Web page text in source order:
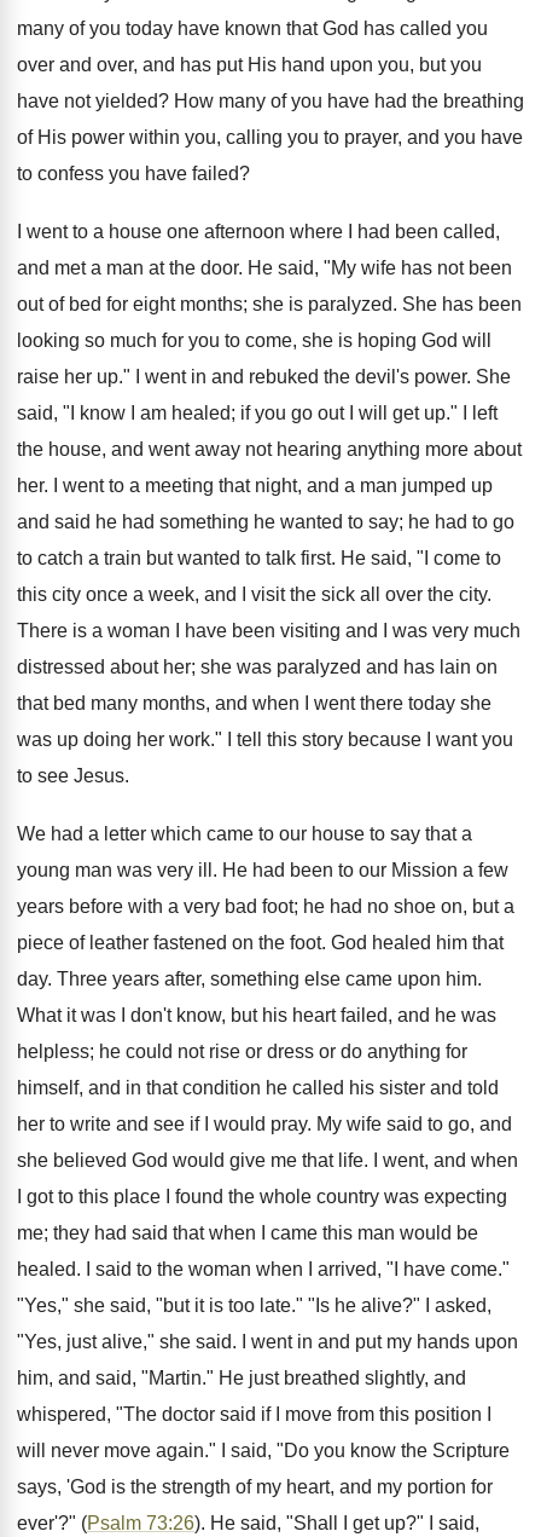
many of you today have known that God has called you
over and over, and has put His hand upon you, but you
have not yielded? How many of you have had the breathing
of His power within you, calling you to prayer, and you have
to confess you have failed?
I went to a house one afternoon where I had been called,
and met a man at the door. He said, "My wife has not been
out of bed for eight months; she is paralyzed. She has been
looking so much for you to come, she is hoping God will
raise her up." I went in and rebuked the devil's power. She
said, "I know I am healed; if you go out I will get up." I left
the house, and went away not hearing anything more about
her. I went to a meeting that night, and a man jumped up
and said he had something he wanted to say; he had to go
to catch a train but wanted to talk first. He said, "I come to
this city once a week, and I visit the sick all over the city.
There is a woman I have been visiting and I was very much
distressed about her; she was paralyzed and has lain on
that bed many months, and when I went there today she
was up doing her work." I tell this story because I want you
to see Jesus.
We had a letter which came to our house to say that a
young man was very ill. He had been to our Mission a few
years before with a very bad foot; he had no shoe on, but a
piece of leather fastened on the foot. God healed him that
day. Three years after, something else came upon him.
What it was I don't know, but his heart failed, and he was
helpless; he could not rise or dress or do anything for
himself, and in that condition he called his sister and told
her to write and see if I would pray. My wife said to go, and
she believed God would give me that life. I went, and when
I got to this place I found the whole country was expecting
me; they had said that when I came this man would be
healed. I said to the woman when I arrived, "I have come."
"Yes," she said, "but it is too late." "Is he alive?" I asked,
"Yes, just alive," she said. I went in and put my hands upon
him, and said, "Martin." He just breathed slightly, and
whispered, "The doctor said if I move from this position I
will never move again." I said, "Do you know the Scripture
says, 'God is the strength of my heart, and my portion for
ever'?" (Psalm 73:26). He said, "Shall I get up?" I said,